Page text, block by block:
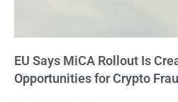
EU Says MiCA Rollout Is
Opportunities for Crypto